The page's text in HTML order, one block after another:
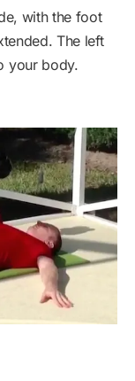
with the foot
The left
your body.